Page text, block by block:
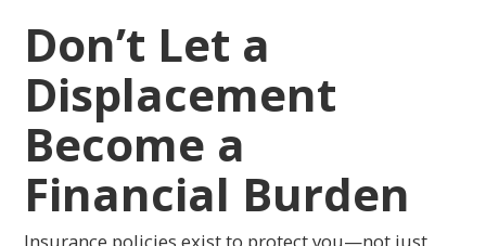
Don’t Let a
Displacement
Become a
Financial Burden